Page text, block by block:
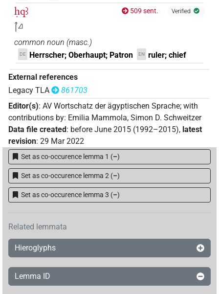
ḥqꜣ
𓋾𓈎
509 sent. Verified
common noun (masc.)
DE Herrscher; Oberhaupt; Patron EN ruler; chief
External references
Legacy TLA
861703
Editor(s): AV Wortschatz der ägyptischen Sprache; with
contributions by: Emilia Mammola, Simon D. Schweitzer
Data file created : before June 2015 (1992–2015), latest
revision: 29 Mar 2022
Set as co-occurence lemma 1 (–)
Set as co-occurence lemma 2 (–)
Set as co-occurence lemma 3 (–)
Related lemmata
Hieroglyphs
Lemma ID